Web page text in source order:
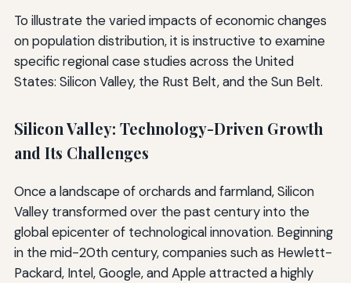
To illustrate the varied impacts of economic changes
on population distribution, it is instructive to examine
specific regional case studies across the United
States: Silicon Valley, the Rust Belt, and the Sun Belt.
Silicon Valley: Technology-Driven Growth
and Its Challenges
Once a landscape of orchards and farmland, Silicon
Valley transformed over the past century into the
global epicenter of technological innovation. Beginning
in the mid-20th century, companies such as Hewlett-
Packard, Intel, Google, and Apple attracted a highly